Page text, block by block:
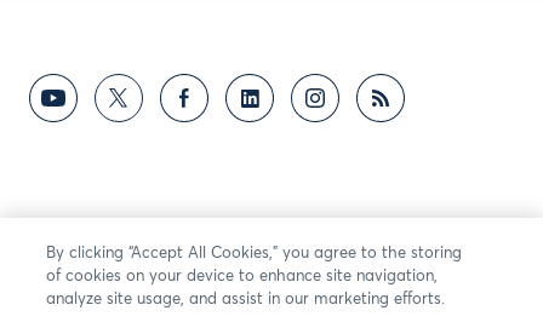
By clicking “Accept All Cookies,” you agree to the storing
of cookies on your device to enhance site navigation,
analyze site usage, and assist in our marketing efforts.